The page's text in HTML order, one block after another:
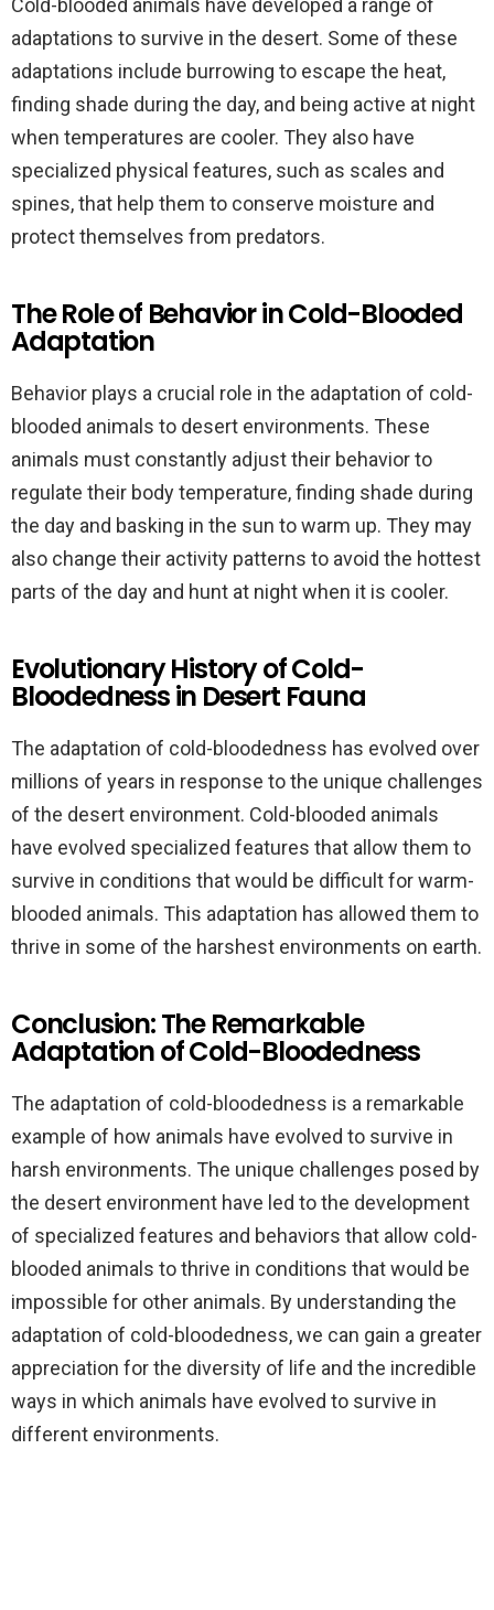
Cold-blooded animals have developed a range of
adaptations to survive in the desert. Some of these
adaptations include burrowing to escape the heat,
finding shade during the day, and being active at night
when temperatures are cooler. They also have
specialized physical features, such as scales and
spines, that help them to conserve moisture and
protect themselves from predators.
The Role of Behavior in Cold-Blooded
Adaptation
Behavior plays a crucial role in the adaptation of cold-
blooded animals to desert environments. These
animals must constantly adjust their behavior to
regulate their body temperature, finding shade during
the day and basking in the sun to warm up. They may
also change their activity patterns to avoid the hottest
parts of the day and hunt at night when it is cooler.
Evolutionary History of Cold-
Bloodedness in Desert Fauna
The adaptation of cold-bloodedness has evolved over
millions of years in response to the unique challenges
of the desert environment. Cold-blooded animals
have evolved specialized features that allow them to
survive in conditions that would be difficult for warm-
blooded animals. This adaptation has allowed them to
thrive in some of the harshest environments on earth.
Conclusion: The Remarkable
Adaptation of Cold-Bloodedness
The adaptation of cold-bloodedness is a remarkable
example of how animals have evolved to survive in
harsh environments. The unique challenges posed by
the desert environment have led to the development
of specialized features and behaviors that allow cold-
blooded animals to thrive in conditions that would be
impossible for other animals. By understanding the
adaptation of cold-bloodedness, we can gain a greater
appreciation for the diversity of life and the incredible
ways in which animals have evolved to survive in
different environments.